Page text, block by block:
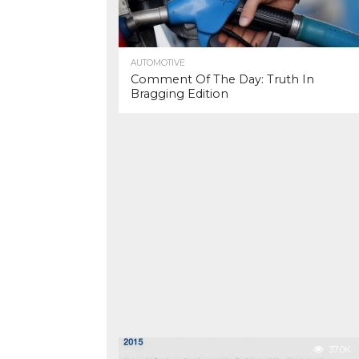
AUTOMOTIVE
Comment Of The Day: Truth In
Bragging Edition
37.0K